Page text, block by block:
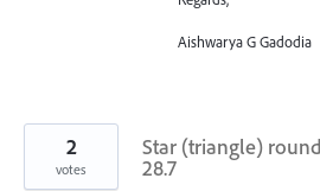
Aishwarya G Gadodia
Star (triangle)
28.7
2
votes